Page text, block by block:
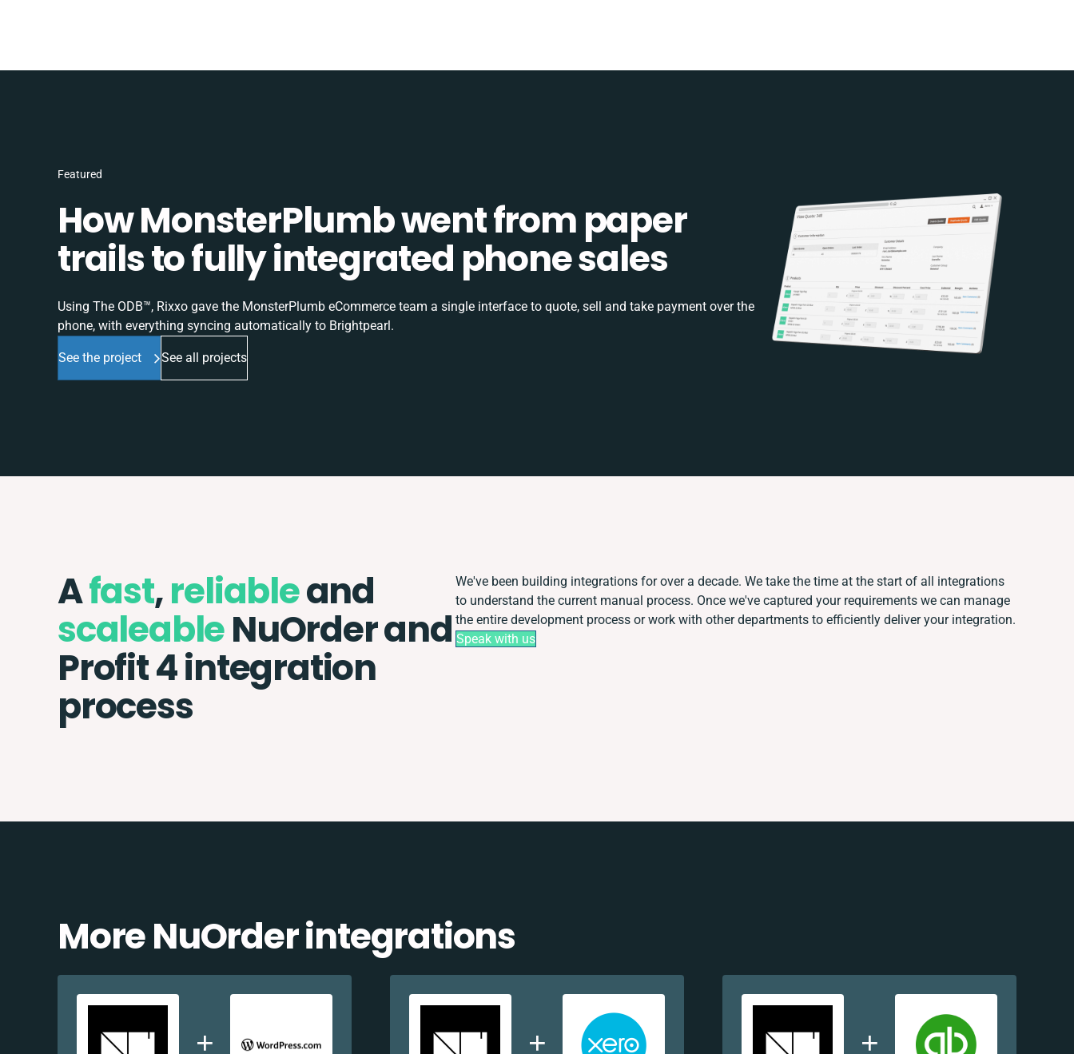
Featured
How MonsterPlumb went from paper
trails to fully integrated phone sales
Using The ODB™, Rixxo gave the MonsterPlumb eCommerce team a single interface to quote, sell and take payment over the
phone, with everything syncing automatically to Brightpearl.
See the project See all projects
Afast,reliableand
scaleableNuOrder and
Profit 4 integration
process
We've been building integrations for over a decade. We take the time at the start of all integrations
to understand the current manual process. Once we've captured your requirements we can manage
the entire development process or work with other departments to efficiently deliver your integration.
Speak with us
More NuOrder integrations